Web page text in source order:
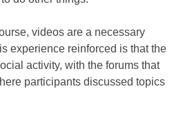
videos are a necessary
experience reinforced is that the
activity, with the forums that
participants discussed topics